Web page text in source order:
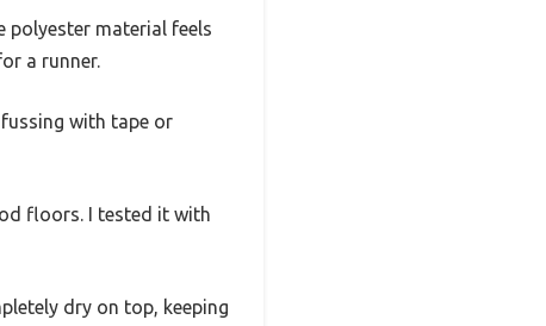
polyester material feels
a runner.
with tape or
floors. I tested it with
dry on top, keeping